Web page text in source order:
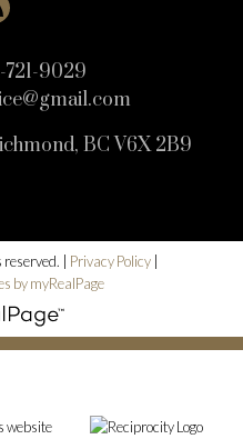
721-9029
BC V6X 2B9
| Privacy Policy
by myRealPage
website